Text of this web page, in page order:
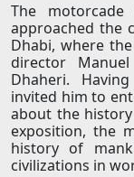
The
approached the
Dhabi, where
director
Dhaheri.
invited him to
about the
exposition, the
history of
civilizations in